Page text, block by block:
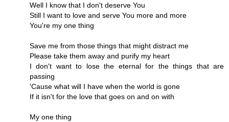
Well I know that I don't deserve You
Still I want to love and serve You more and more
You're my one thing
Save me from those things that might distract me
Please take them away and purify my heart
I don't want to lose the eternal for the things that are
passing
'Cause what will I have when the world is gone
If it isn't for the love that goes on and on with
My one thing